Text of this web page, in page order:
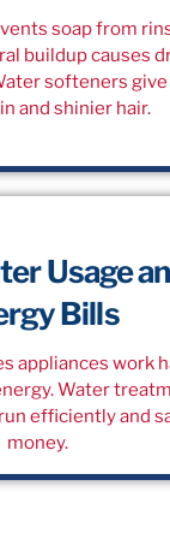
soap from
buildup causes
softeners give
and shinier hair.
Usage
Bills
appliances work
Water
efficiently and
money.